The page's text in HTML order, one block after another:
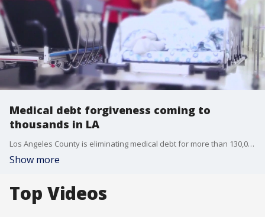
Medical debt forgiveness coming to
thousands in LA
Los Angeles County is eliminating medical debt for more than 130,000 Los Angeles County residents. One in 9 people in Los Angeles County suffer from medical debt.
Show more
Top Videos